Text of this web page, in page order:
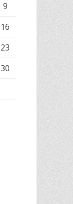
9
16
23
30